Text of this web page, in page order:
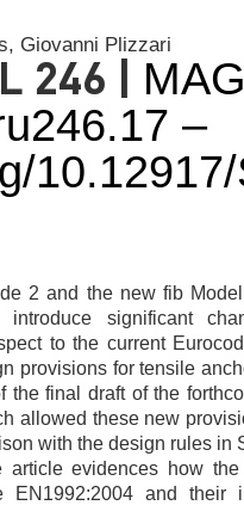
Giovanni Plizzari
246 |
–
2 and the new fib
introduce significant
to the current
provisions for tensile
the final draft of the
allowed these new
with the design rules in
evidences how
EN1992:2004 and their